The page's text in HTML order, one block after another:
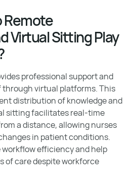
Remote
Virtual Sitting Play
professional support and
virtual platforms. This
distribution of knowledge and
sitting facilitates real-time
a distance, allowing nurses
in patient conditions.
efficiency and help
of care despite workforce